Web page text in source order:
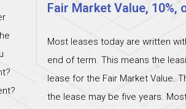
Fair Market Value, 10%,
Most leases today are written
end of term. This means the
lease for the Fair Market Value.
the lease may be five years.